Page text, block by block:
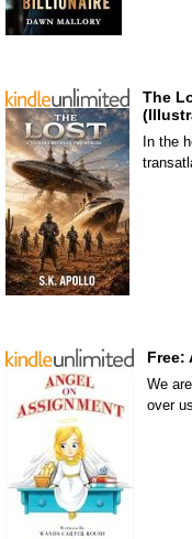
The
In the
Free:
We
over